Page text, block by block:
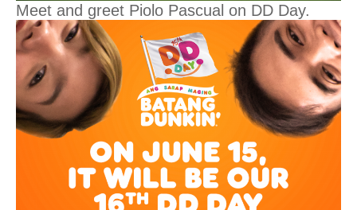
Meet and greet Piolo Pascual on DD Day.